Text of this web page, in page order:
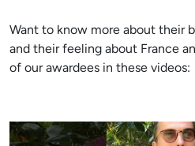
Want to know more about their
and their feeling about France
of our awardees in these videos: